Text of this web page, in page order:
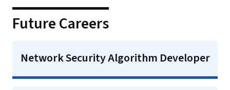
Future Careers
Network Security Algorithm Developer